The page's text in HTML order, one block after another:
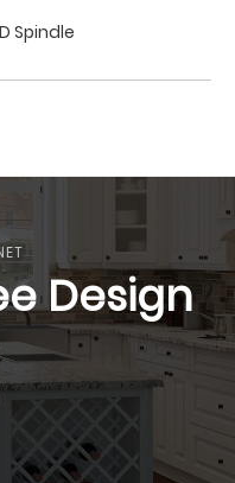
Spindle
Design